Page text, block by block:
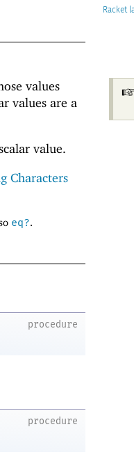
Racket
values
values are a
value.
Characters
eq?.
procedure
procedure